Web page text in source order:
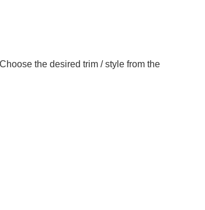
the desired trim / style from the